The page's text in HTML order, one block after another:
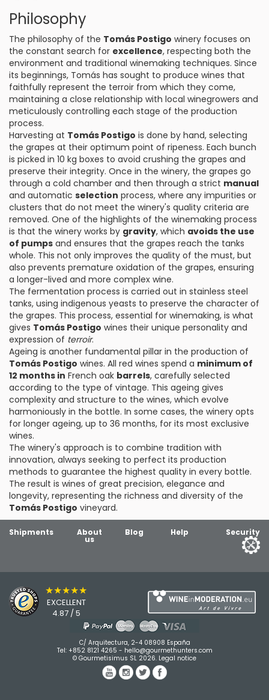
Philosophy
The philosophy of the Tomás Postigo winery focuses on
the constant search for excellence, respecting both the
environment and traditional winemaking techniques. Since
its beginnings, Tomás has sought to produce wines that
faithfully represent the terroir from which they come,
maintaining a close relationship with local winegrowers and
meticulously controlling each stage of the production
process.
Harvesting at Tomás Postigo is done by hand, selecting
the grapes at their optimum point of ripeness. Each bunch
is picked in 10 kg boxes to avoid crushing the grapes and
preserve their integrity. Once in the winery, the grapes go
through a cold chamber and then through a strict manual
and automatic selection process, where any impurities or
clusters that do not meet the winery's quality criteria are
removed. One of the highlights of the winemaking process
is that the winery works by gravity, which avoids the use
of pumps and ensures that the grapes reach the tanks
whole. This not only improves the quality of the must, but
also prevents premature oxidation of the grapes, ensuring
a longer-lived and more complex wine.
The fermentation process is carried out in stainless steel
tanks, using indigenous yeasts to preserve the character of
the grapes. This process, essential for winemaking, is what
gives Tomás Postigo wines their unique personality and
expression of terroir.
Ageing is another fundamental pillar in the production of
Tomás Postigo wines. All red wines spend a minimum of
12 months in French oak barrels, carefully selected
according to the type of vintage. This ageing gives
complexity and structure to the wines, which evolve
harmoniously in the bottle. In some cases, the winery opts
for longer ageing, up to 36 months, for its most exclusive
wines.
The winery's approach is to combine tradition with
innovation, always seeking to perfect its production
methods to guarantee the highest quality in every bottle.
The result is wines of great precision, elegance and
longevity, representing the richness and diversity of the
Tomás Postigo vineyard.
Shipments About
us
Blog Help Security
★★★★★
EXCELLENT
4.87 / 5
C/ Arquitectura, 2-4 08908 España
Tel: +852 8121 4265 - hello@gourmethunters.com
© Gourmetisimus SL 2026. Legal notice